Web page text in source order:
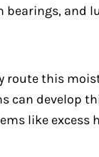
bearings, and
this
can develop
like excess